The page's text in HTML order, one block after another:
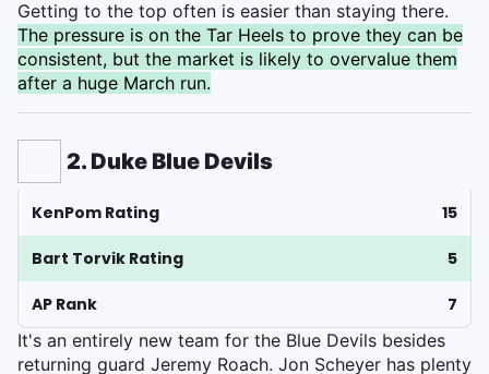
Getting to the top often is easier than staying there.
The pressure is on the Tar Heels to prove they can be
consistent, but the market is likely to overvalue them
after a huge March run.
2. Duke Blue Devils
KenPom Rating 15
Bart Torvik Rating 5
AP Rank
7
It's an entirely new team for the Blue Devils besides
returning guard Jeremy Roach. Jon Scheyer has plenty